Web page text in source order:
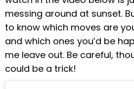
messing around at sunset.
to know which moves are
and which ones you’d be
me leave out. Be careful,
could be a trick!